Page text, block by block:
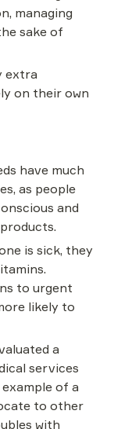
managing
sake of
extra
on their own
have much
as people
and
is sick, they
to urgent
likely to
a
services
of a
to other
with